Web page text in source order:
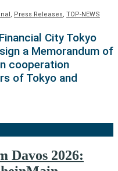
Press Releases TOP-NEWS
City Tokyo
a Memorandum of
cooperation
of Tokyo and
Davos 2026: